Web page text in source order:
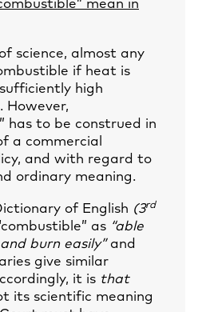
mean in
science, almost any
if heat is
high
However,
has to be construed in
a commercial
and with regard to
ordinary meaning.
of English (3rd
as “able
burn easily”and
give similar
it is that
its scientific meaning